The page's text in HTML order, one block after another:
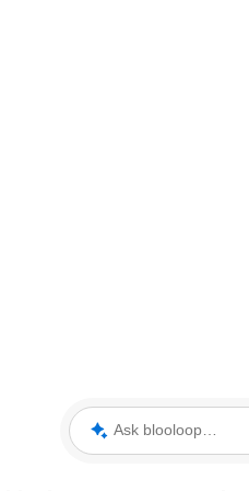
Ask blooloop